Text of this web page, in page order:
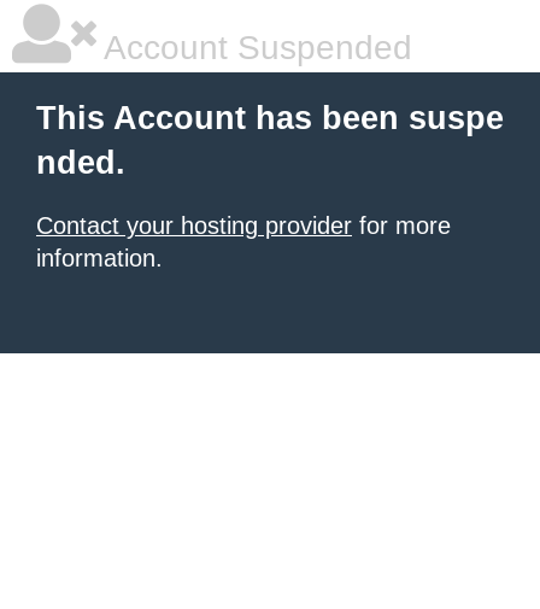
Account Suspended
This Account has been suspe
nded.
Contact your hosting provider for more
information.